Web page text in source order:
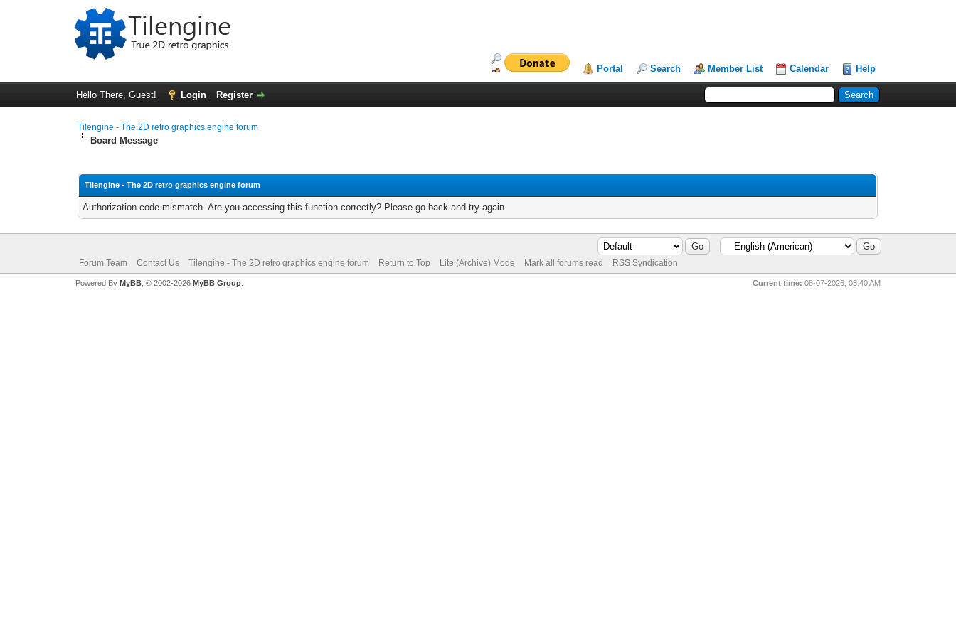
Portal Search Member List Calendar Help
Hello There, Guest! Login Register
Tilengine - The 2D retro graphics engine forum
Board Message
Tilengine - The 2D retro graphics engine forum
Authorization code mismatch. Are you accessing this function correctly? Please go back and try again.
Forum Team Contact Us Tilengine - The 2D retro graphics engine forum Return to Top Lite (Archive) Mode Mark all forums read RSS Syndication
Current time: 08-07-2026, 03:40 AM
Powered By MyBB, © 2002-2026 MyBB Group.